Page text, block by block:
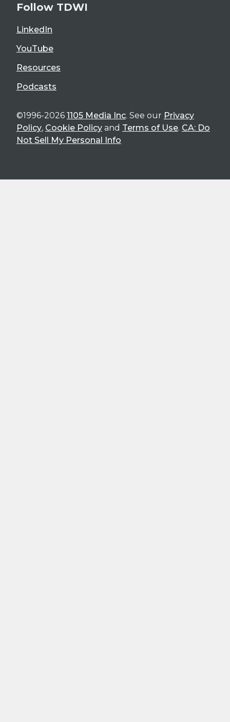
Follow TDWI
LinkedIn
YouTube
Resources
Podcasts
©1996-2026 1105 Media Inc. See our Privacy
Policy, Cookie Policy and Terms of Use. CA: Do
Not Sell My Personal Info